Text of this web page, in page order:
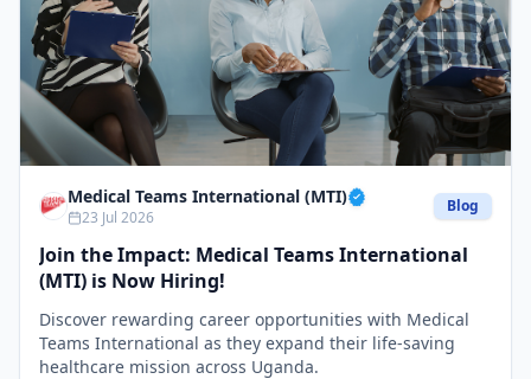
Medical Teams International (MTI)
23 Jul 2026
Blog
Join the Impact: Medical Teams International
(MTI) is Now Hiring!
Discover rewarding career opportunities with Medical
Teams International as they expand their life-saving
healthcare mission across Uganda.